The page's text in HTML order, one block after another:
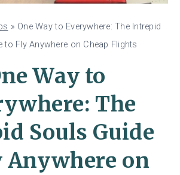
» One Way to Everywhere: The Intrepid
to Fly Anywhere on Cheap Flights
Way to
The
Souls Guide
Anywhere on